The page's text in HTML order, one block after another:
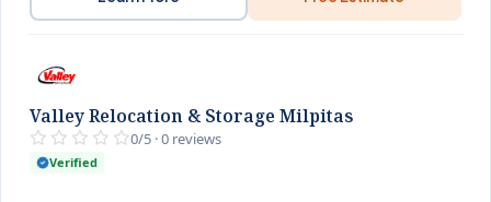
Valley Relocation & Storage Milpitas
0/5 · 0 reviews
Verified